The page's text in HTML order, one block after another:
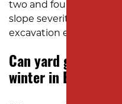
two and four days,
slope severity, and
excavation equipment.
Can yard grading
winter in Edison?